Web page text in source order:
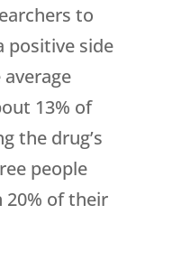
to
positive side
13% of
the drug’s
people
of their